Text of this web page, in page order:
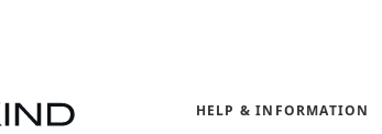
HELP & INFORMATION